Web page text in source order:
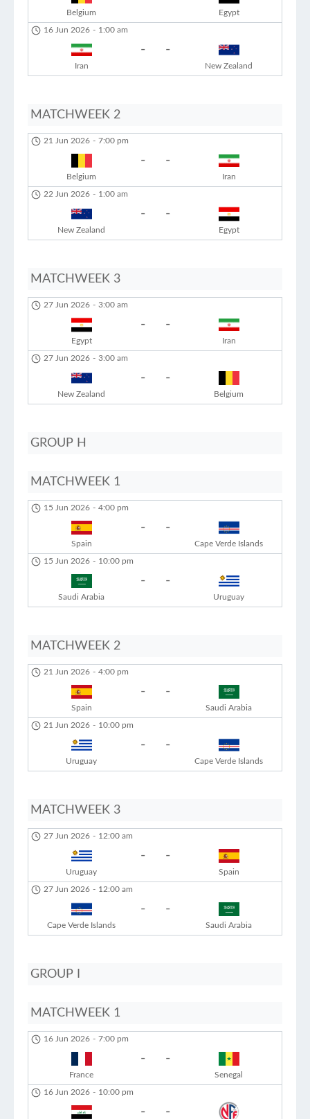
Belgium Egypt
16 Jun 2026 - 1:00 am
Iran
- -
New Zealand
MATCHWEEK 2
21 Jun 2026 - 7:00 pm
Belgium
- -
Iran
22 Jun 2026 - 1:00 am
New Zealand
- -
Egypt
MATCHWEEK 3
27 Jun 2026 - 3:00 am
Egypt
- -
Iran
27 Jun 2026 - 3:00 am
New Zealand
- -
Belgium
GROUP H
MATCHWEEK 1
15 Jun 2026 - 4:00 pm
Spain
- -
Cape Verde Islands
15 Jun 2026 - 10:00 pm
Saudi Arabia
- -
Uruguay
MATCHWEEK 2
21 Jun 2026 - 4:00 pm
Spain
- -
Saudi Arabia
21 Jun 2026 - 10:00 pm
Uruguay
- -
Cape Verde Islands
MATCHWEEK 3
27 Jun 2026 - 12:00 am
Uruguay
- -
Spain
27 Jun 2026 - 12:00 am
Cape Verde Islands
- -
Saudi Arabia
GROUP I
MATCHWEEK 1
16 Jun 2026 - 7:00 pm
France
- -
Senegal
16 Jun 2026 - 10:00 pm
- -